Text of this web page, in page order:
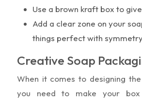
Use a brown kraft box to
Add a clear zone on your
things perfect with
Creative Soap
When it comes to designing
you need to make your box